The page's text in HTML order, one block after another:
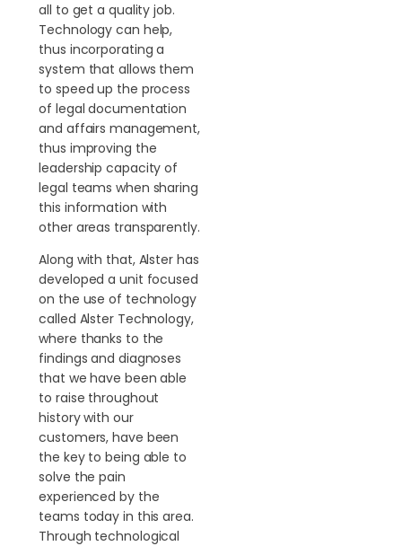
all to get a quality job.
Technology can help,
thus incorporating a
system that allows them
to speed up the process
of legal documentation
and affairs management,
thus improving the
leadership capacity of
legal teams when sharing
this information with
other areas transparently.
Along with that, Alster has
developed a unit focused
on the use of technology
called Alster Technology,
where thanks to the
findings and diagnoses
that we have been able
to raise throughout
history with our
customers, have been
the key to being able to
solve the pain
experienced by the
teams today in this area.
Through technological